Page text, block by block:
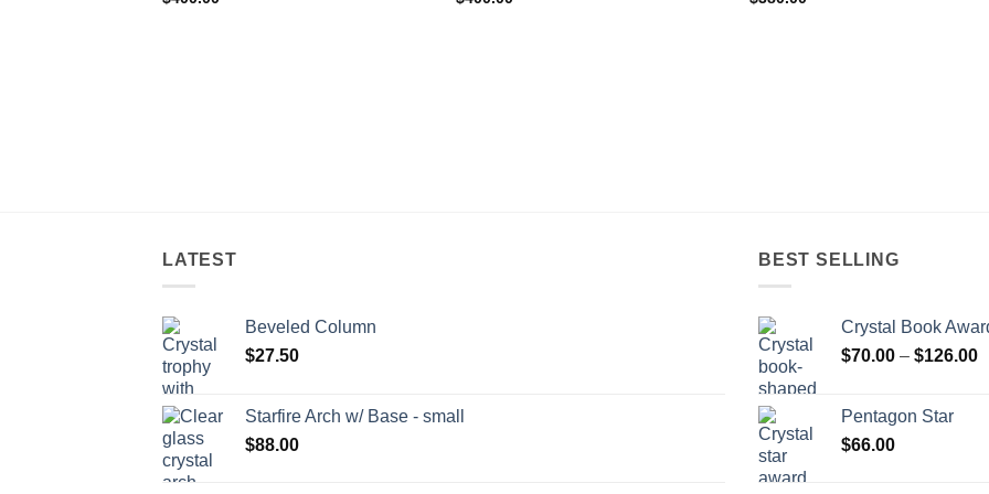
LATEST
Beveled Column
$27.50
Starfire Arch w/ Base - small
$88.00
BEST SELLING
Crystal Book
$70.00 – $126.00
Pentagon Star
$66.00